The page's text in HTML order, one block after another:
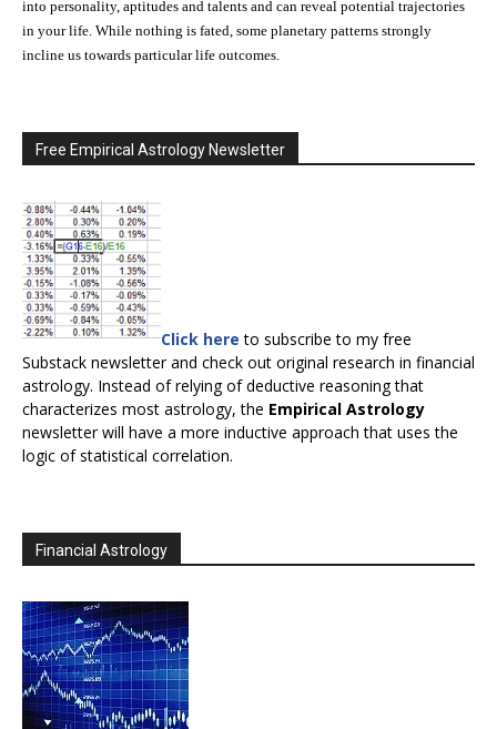
into personality, aptitudes and talents and can reveal potential trajectories
in your life. While nothing is fated, some planetary patterns strongly
incline us towards particular life outcomes.
Free Empirical Astrology Newsletter
Click here to subscribe to my free
Substack newsletter and check out original research in financial
astrology. Instead of relying of deductive reasoning that
characterizes most astrology, the Empirical Astrology
newsletter will have a more inductive approach that uses the
logic of statistical correlation.
Financial Astrology